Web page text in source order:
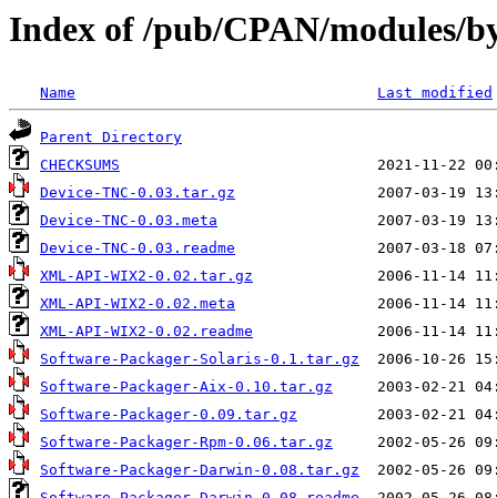
Index of /pub/CPAN/modules/
Name Last modified
Parent Directory
CHECKSUMS
Device-TNC-0.03.tar.gz
Device-TNC-0.03.meta
Device-TNC-0.03.readme
XML-API-WIX2-0.02.tar.gz
XML-API-WIX2-0.02.meta
XML-API-WIX2-0.02.readme
Software-Packager-Solaris-0.1.tar.gz
Software-Packager-Aix-0.10.tar.gz
Software-Packager-0.09.tar.gz
Software-Packager-Rpm-0.06.tar.gz
Software-Packager-Darwin-0.08.tar.gz